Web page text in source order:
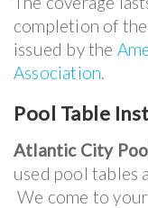
completion of
issued by the
Association.
Pool Table
Atlantic City
used pool tables
We come to